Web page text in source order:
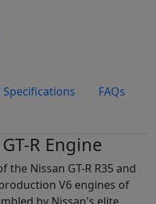
Specifications
FAQs
R Engine
the Nissan GT-R R35 and
V6 engines of